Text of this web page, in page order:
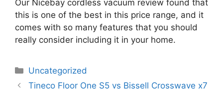
Our Nicebay cordless vacuum review found that
this is one of the best in this price range, and it
comes with so many features that you should
really consider including it in your home.
Categories
Uncategorized
Tineco Floor One S5 vs Bissell Crosswave x7